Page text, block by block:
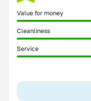
Value for money
Cleanliness
Service